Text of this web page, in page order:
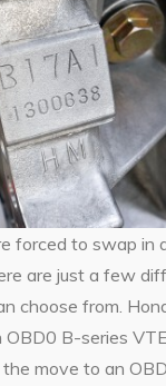
forced to swap in
are just a few
choose from.
B-series
the move to an